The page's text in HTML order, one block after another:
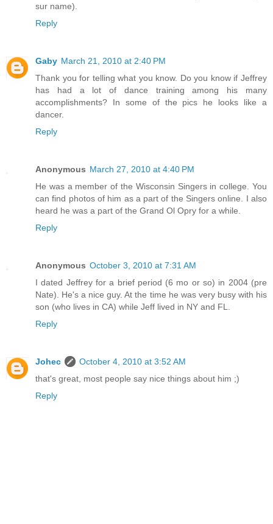
sur name).
Reply
Gaby March 21, 2010 at 2:40 PM
Thank you for telling what you know. Do you know if Jeffrey
has had a lot of dance training among his many
accomplishments? In some of the pics he looks like a
dancer.
Reply
Anonymous March 27, 2010 at 4:40 PM
He was a member of the Wisconsin Singers in college. You
can find photos of him as a part of the Singers online. I also
heard he was a part of the Grand Ol Opry for a while.
Reply
Anonymous October 3, 2010 at 7:31 AM
I dated Jeffrey for a brief period (6 mo or so) in 2004 (pre
Nate). He's a nice guy. At the time he was very busy with his
son (who lives in CA) while Jeff lived in NY and FL.
Reply
Johec
October 4, 2010 at 3:52 AM
that's great, most people say nice things about him ;)
Reply